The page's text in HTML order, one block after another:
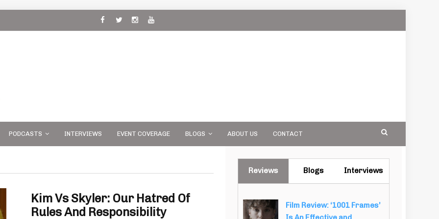
PODCASTS INTERVIEWS EVENT COVERAGE BLOGS ABOUT US CONTACT
Kim Vs Skyler: Our Hatred Of
Rules And Responsibility
Reviews Blogs Interviews
Film Review: ‘1001 Frames’